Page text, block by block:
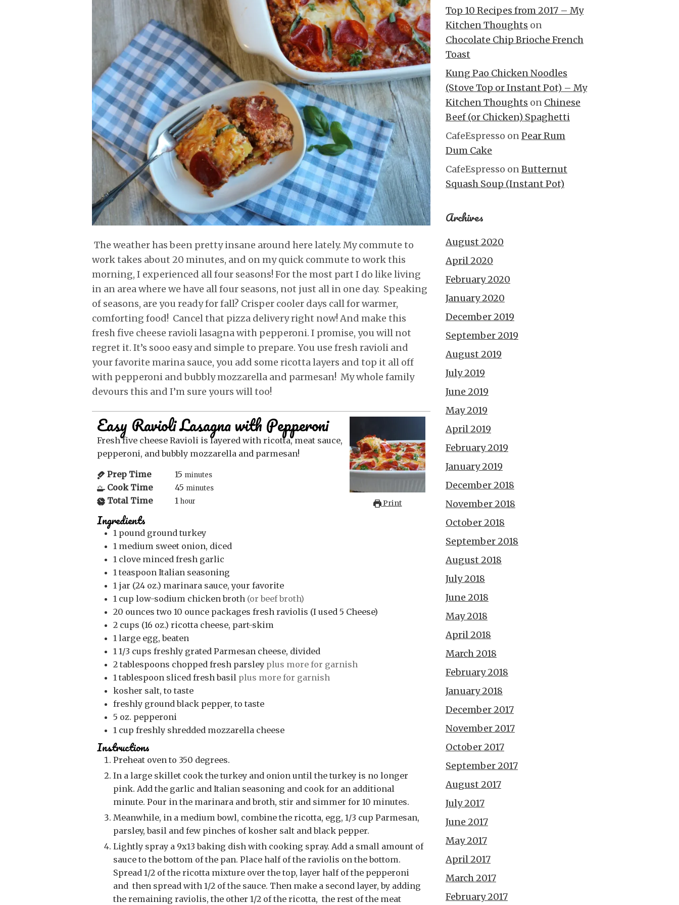
The weather has been pretty insane around here lately. My commute to
work takes about 20 minutes, and on my quick commute to work this
morning, I experienced all four seasons! For the most part I do like living
in an area where we have all four seasons, not just all in one day. Speaking
of seasons, are you ready for fall? Crisper cooler days call for warmer,
comforting food! Cancel that pizza delivery right now! And make this
fresh five cheese ravioli lasagna with pepperoni. I promise, you will not
regret it. It’s sooo easy and simple to prepare. You use fresh ravioli and
your favorite marina sauce, you add some ricotta layers and top it all off
with pepperoni and bubbly mozzarella and parmesan! My whole family
devours this and I’m sure yours will too!
Print
Easy Ravioli Lasagna with Pepperoni
Fresh five cheese Ravioli is layered with ricotta, meat sauce,
pepperoni, and bubbly mozzarella and parmesan!
Prep Time 15 minutes
Cook Time 45 minutes
Total Time 1 hour
Ingredients
1 pound ground turkey
1 medium sweet onion, diced
1 clove minced fresh garlic
1 teaspoon Italian seasoning
1 jar (24 oz.) marinara sauce, your favorite
1 cup low-sodium chicken broth (or beef broth)
20 ounces two 10 ounce packages fresh raviolis (I used 5 Cheese)
2 cups (16 oz.) ricotta cheese, part-skim
1 large egg, beaten
1 1/3 cups freshly grated Parmesan cheese, divided
2 tablespoons chopped fresh parsley plus more for garnish
1 tablespoon sliced fresh basil plus more for garnish
kosher salt, to taste
freshly ground black pepper, to taste
5 oz. pepperoni
1 cup freshly shredded mozzarella cheese
Instructions
Preheat oven to 350 degrees.
In a large skillet cook the turkey and onion until the turkey is no longer
pink. Add the garlic and Italian seasoning and cook for an additional
minute. Pour in the marinara and broth, stir and simmer for 10 minutes.
Meanwhile, in a medium bowl, combine the ricotta, egg, 1/3 cup Parmesan,
parsley, basil and few pinches of kosher salt and black pepper.
Lightly spray a 9x13 baking dish with cooking spray. Add a small amount of
sauce to the bottom of the pan. Place half of the raviolis on the bottom.
Spread 1/2 of the ricotta mixture over the top, layer half of the pepperoni
and then spread with 1/2 of the sauce. Then make a second layer, by adding
the remaining raviolis, the other 1/2 of the ricotta, the rest of the meat
Top 10 Recipes from 2017 – My
Kitchen Thoughts on
Chocolate Chip Brioche French
Toast
Kung Pao Chicken Noodles
(Stove Top or Instant Pot) – My
Kitchen Thoughts on Chinese
Beef (or Chicken) Spaghetti
CafeEspresso onPear Rum
Dum Cake
CafeEspresso onButternut
Squash Soup (Instant Pot)
Archives
August 2020
April 2020
February 2020
January 2020
December 2019
September 2019
August 2019
July 2019
June 2019
May 2019
April 2019
February 2019
January 2019
December 2018
November 2018
October 2018
September 2018
August 2018
July 2018
June 2018
May 2018
April 2018
March 2018
February 2018
January 2018
December 2017
November 2017
October 2017
September 2017
August 2017
July 2017
June 2017
May 2017
April 2017
March 2017
February 2017